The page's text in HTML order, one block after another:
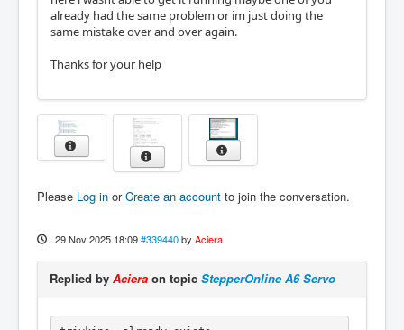
already had the same problem or im just doing the
same mistake over and over again.
Thanks for your help
Please Log in orCreate an account to join the conversation.
29 Nov 2025 18:09 #339440 by Aciera
Replied by Aciera on topic StepperOnline A6 Servo